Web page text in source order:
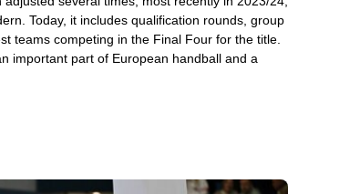
Today, it includes qualification rounds, group
teams competing in the Final Four for the title.
important part of European handball and a